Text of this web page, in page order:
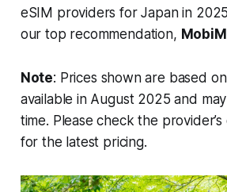
eSIM providers for Japan in
our top recommendation,
Note: Prices shown are based
available in August 2025 and
time. Please check the
for the latest pricing.